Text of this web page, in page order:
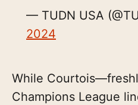
— TUDN USA
2024
While
Champions League